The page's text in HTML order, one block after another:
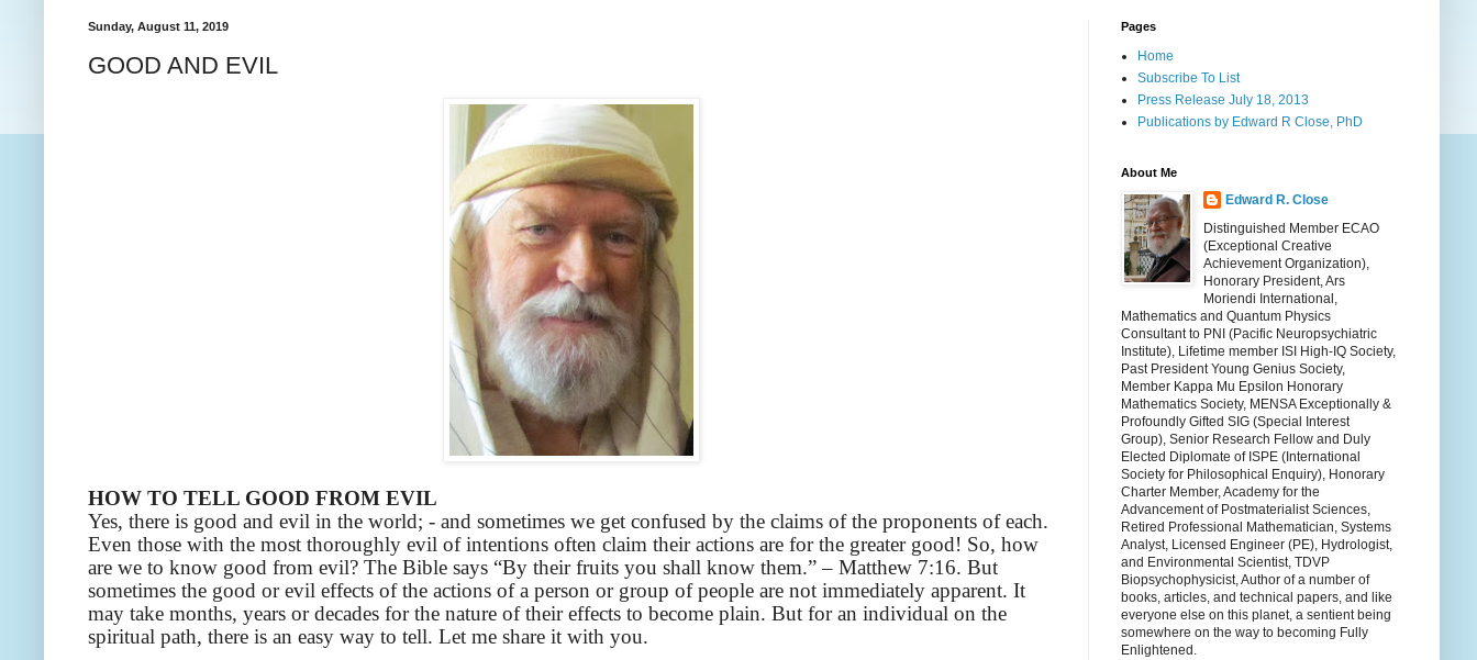
Sunday, August 11, 2019
GOOD AND EVIL
HOW TO TELL GOOD FROM EVIL
Yes, there is good and evil in the world; - and sometimes we get confused by the claims of the proponents of each.
Even those with the most thoroughly evil of intentions often claim their actions are for the greater good! So, how
are we to know good from evil? The Bible says “By their fruits you shall know them.” – Matthew 7:16. But
sometimes the good or evil effects of the actions of a person or group of people are not immediately apparent. It
may take months, years or decades for the nature of their effects to become plain. But for an individual on the
spiritual path, there is an easy way to tell. Let me share it with you.
Pages
Home
Subscribe To List
Press Release July 18, 2013
Publications by Edward R Close, PhD
About Me
Edward R. Close
Distinguished Member ECAO
(Exceptional Creative
Achievement Organization),
Honorary President, Ars
Moriendi International,
Mathematics and Quantum Physics
Consultant to PNI (Pacific Neuropsychiatric
Institute), Lifetime member ISI High-IQ Society,
Past President Young Genius Society,
Member Kappa Mu Epsilon Honorary
Mathematics Society, MENSA Exceptionally &
Profoundly Gifted SIG (Special Interest
Group), Senior Research Fellow and Duly
Elected Diplomate of ISPE (International
Society for Philosophical Enquiry), Honorary
Charter Member, Academy for the
Advancement of Postmaterialist Sciences,
Retired Professional Mathematician, Systems
Analyst, Licensed Engineer (PE), Hydrologist,
and Environmental Scientist, TDVP
Biopsychophysicist, Author of a number of
books, articles, and technical papers, and like
everyone else on this planet, a sentient being
somewhere on the way to becoming Fully
Enlightened.